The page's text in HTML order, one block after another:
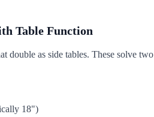
Table Function
double as side tables. These solve
18")